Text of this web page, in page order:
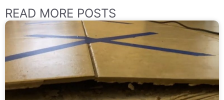
READ MORE POSTS